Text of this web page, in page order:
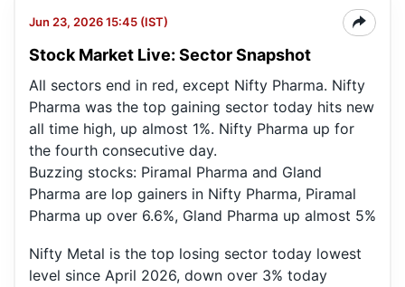
Jun 23, 2026 15:45 (IST)
Stock Market Live: Sector Snapshot
All sectors end in red, except Nifty Pharma. Nifty
Pharma was the top gaining sector today hits new
all time high, up almost 1%. Nifty Pharma up for
the fourth consecutive day.
Buzzing stocks: Piramal Pharma and Gland
Pharma are lop gainers in Nifty Pharma, Piramal
Pharma up over 6.6%, Gland Pharma up almost 5%
Nifty Metal is the top losing sector today lowest
level since April 2026, down over 3% today